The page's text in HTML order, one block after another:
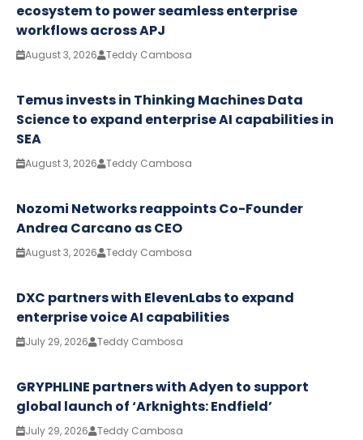
ecosystem to power seamless enterprise
workflows across APJ
August 3, 2026 Teddy Cambosa
Temus invests in Thinking Machines Data
Science to expand enterprise AI capabilities in
SEA
August 3, 2026 Teddy Cambosa
Nozomi Networks reappoints Co-Founder
Andrea Carcano as CEO
August 3, 2026 Teddy Cambosa
DXC partners with ElevenLabs to expand
enterprise voice AI capabilities
July 29, 2026 Teddy Cambosa
GRYPHLINE partners with Adyen to support
global launch of ‘Arknights: Endfield’
July 29, 2026 Teddy Cambosa